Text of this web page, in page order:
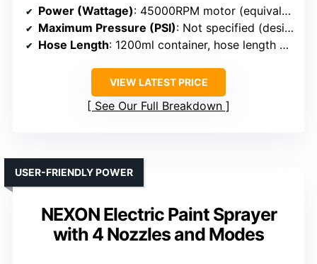
Power (Wattage): 45000RPM motor (equivalent to high power)
Maximum Pressure (PSI): Not specified (designed for high pressure, typical around 3000 PSI)
Hose Length: 1200ml container, hose length not specified
VIEW LATEST PRICE
See Our Full Breakdown
NEXON Electric Paint Sprayer
with 4 Nozzles and Modes
USER-FRIENDLY POWER